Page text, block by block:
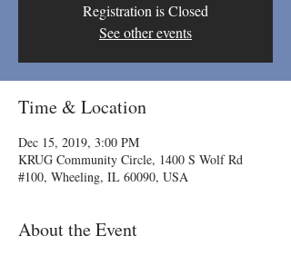
Registration is Closed
See other events
Time & Location
Dec 15, 2019, 3:00 PM
KRUG Community Circle, 1400 S Wolf Rd
#100, Wheeling, IL 60090, USA
About the Event